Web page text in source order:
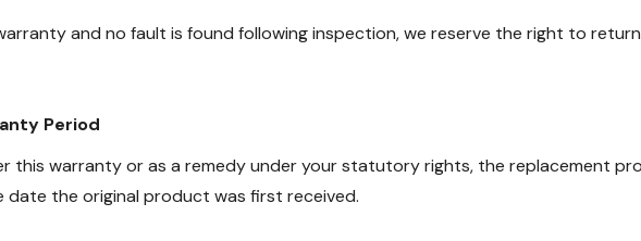
and no fault is found following inspection, we reserve the right to
Period
this warranty or as a remedy under your statutory rights, the replacement
the original product was first received.